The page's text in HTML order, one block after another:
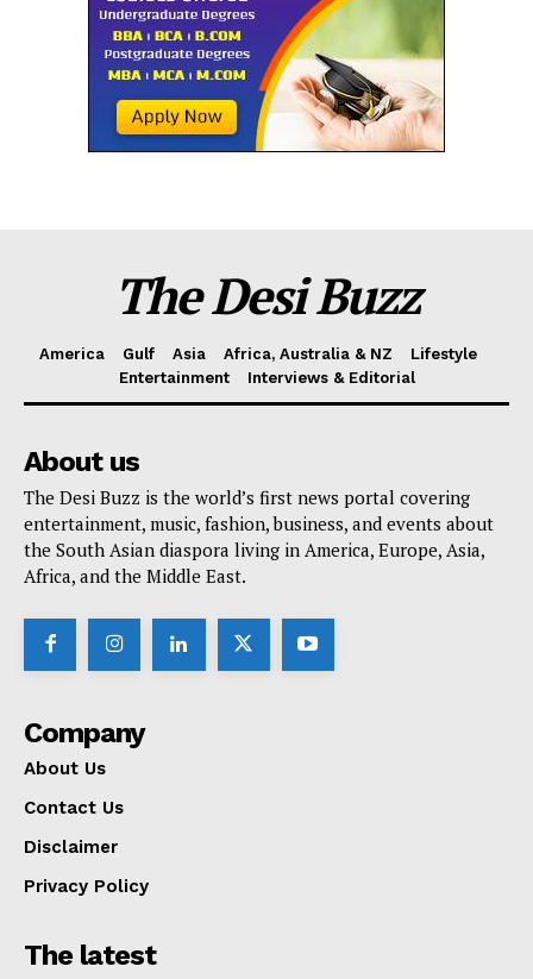
The Desi Buzz
America Gulf Asia Africa, Australia & NZ
Lifestyle
Entertainment
Interviews & Editorial
About us
The Desi Buzz is the world’s first news portal covering
entertainment, music, fashion, business, and events about
the South Asian diaspora living in America, Europe, Asia,
Africa, and the Middle East.
Company
About Us
Contact Us
Disclaimer
Privacy Policy
The latest